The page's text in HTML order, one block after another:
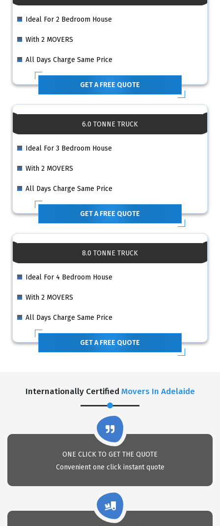
Ideal For 2 Bedroom House
With 2 MOVERS
All Days Charge Same Price
GET A FREE QUOTE
6.0 TONNE TRUCK
Ideal For 3 Bedroom House
With 2 MOVERS
All Days Charge Same Price
GET A FREE QUOTE
8.0 TONNE TRUCK
Ideal For 4 Bedroom House
With 2 MOVERS
All Days Charge Same Price
GET A FREE QUOTE
Internationally Certified Movers In Adelaide
ONE CLICK TO GET THE QUOTE
Convenient one click instant quote